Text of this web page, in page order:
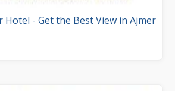
Hotel - Get the Best View in Ajmer